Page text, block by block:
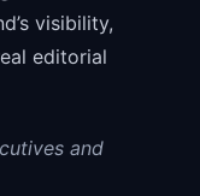
visibility,
editorial
and